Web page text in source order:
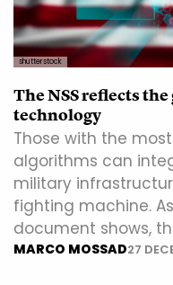
shutterstock
The NSS reflects
technology
Those with the
algorithms can
military
fighting machine.
document shows,
MARCO MOSSAD27